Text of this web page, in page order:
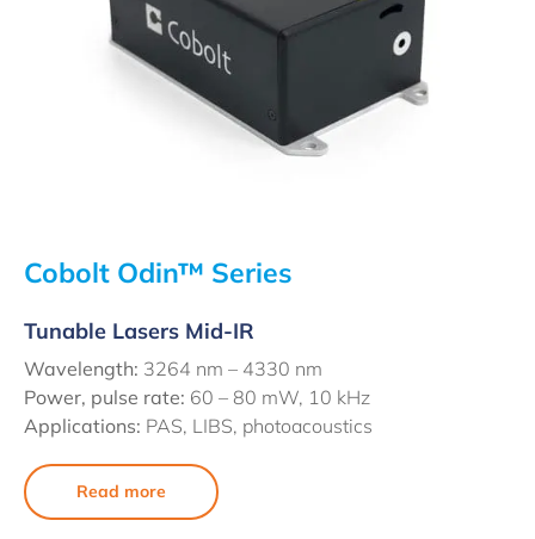
Cobolt Odin™ Series
Tunable Lasers Mid-IR
Wavelength: 3264 nm – 4330 nm
Power, pulse rate: 60 – 80 mW, 10 kHz
Applications: PAS, LIBS, photoacoustics
Read more